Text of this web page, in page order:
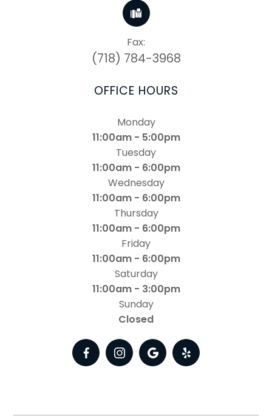
Fax:
(718) 784-3968
OFFICE HOURS
Monday
11:00am - 5:00pm
Tuesday
11:00am - 6:00pm
Wednesday
11:00am - 6:00pm
Thursday
11:00am - 6:00pm
Friday
11:00am - 6:00pm
Saturday
11:00am - 3:00pm
Sunday
Closed